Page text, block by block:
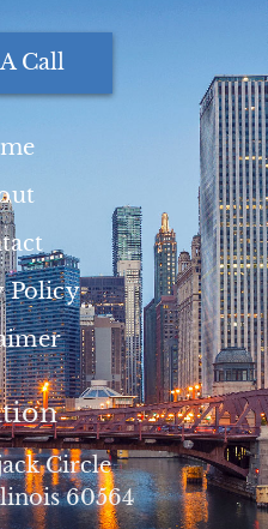
Call
Policy
Circle
60564